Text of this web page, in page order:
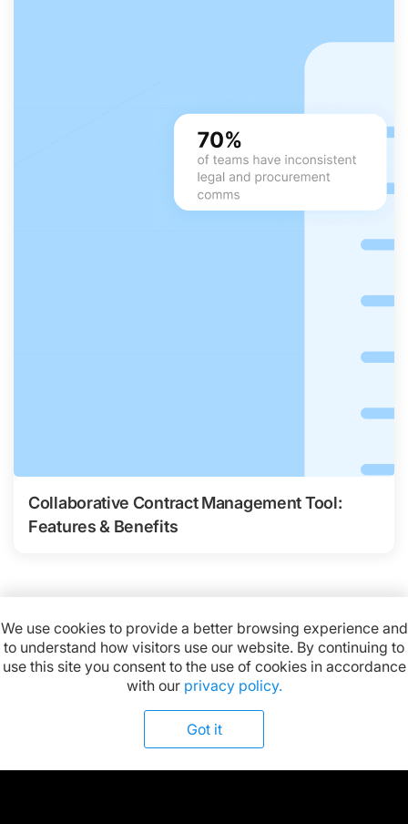
Collaborative Contract Management Tool:
Features & Benefits
We use cookies to provide a better browsing experience and
to understand how visitors use our website. By continuing to
use this site you consent to the use of cookies in accordance
with our privacy policy.
Got it
Available on: